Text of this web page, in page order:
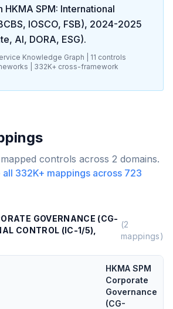
HKMA SPM: International
IOSCO, FSB), 2024-2025
AI, DORA, ESG).
Knowledge Graph | 11 controls
| 332K+ cross-framework
mapped controls across 2 domains.
all 332K+ mappings across 723
GOVERNANCE (CG-
CONTROL (IC-1/5),
(2
mappings)
HKMA SPM
Corporate
Governance
(CG-